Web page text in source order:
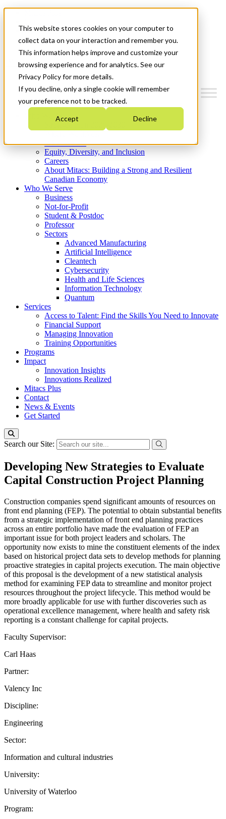
This website stores cookies on your computer to
collect data on your interaction and remember you.
This information helps improve and customize your
browsing experience and for analytics. See our
Privacy Policy for more details.
If you decline, only a single cookie will remember
your preference not to be tracked.
Accept Decline
News & Events
Get Started
Menu
Who We Are
Strategic Plan 2026-2030
What We Do
Equity, Diversity, and Inclusion
Careers
About Mitacs: Building a Strong and Resilient
Canadian Economy
Who We Serve
Business
Not-for-Profit
Student & Postdoc
Professor
Sectors
Advanced Manufacturing
Artificial Intelligence
Cleantech
Cybersecurity
Health and Life Sciences
Information Technology
Quantum
Services
Access to Talent: Find the Skills You Need to Innovate
Financial Support
Managing Innovation
Training Opportunities
Programs
Impact
Innovation Insights
Innovations Realized
Mitacs Plus
Contact
News & Events
Get Started
Search our Site:
Developing New Strategies to Evaluate
Capital Construction Project Planning
Construction companies spend significant amounts of resources on
front end planning (FEP). The potential to obtain substantial benefits
from a strategic implementation of front end planning practices
across an entire portfolio have made the evaluation of FEP an
important issue for both project leaders and scholars. The
opportunity now exists to mine the constituent elements of the index
based on historical project data sets to develop methods for planning
proactive strategies in capital projects execution. The main objective
of this proposal is the development of a new statistical analysis
method for examining FEP data to streamline and monitor project
resources throughout the project lifecycle. This method would be
more broadly applicable for use with further discoveries such as
operational excellence management, where health and safety risk
reporting is a constant challenge for capital projects.
Faculty Supervisor:
Carl Haas
Partner:
Valency Inc
Discipline:
Engineering
Sector:
Information and cultural industries
University:
University of Waterloo
Program: